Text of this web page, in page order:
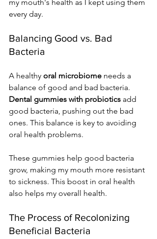
my mouth's health as I kept using them
every day.
Balancing Good vs. Bad
Bacteria
A healthy oral microbiome needs a
balance of good and bad bacteria.
Dental gummies with probiotics add
good bacteria, pushing out the bad
ones. This balance is key to avoiding
oral health problems.
These gummies help good bacteria
grow, making my mouth more resistant
to sickness. This boost in oral health
also helps my overall health.
The Process of Recolonizing
Beneficial Bacteria